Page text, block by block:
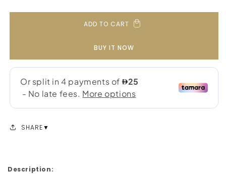
ADD TO CART
BUY IT NOW
SHARE
Description: